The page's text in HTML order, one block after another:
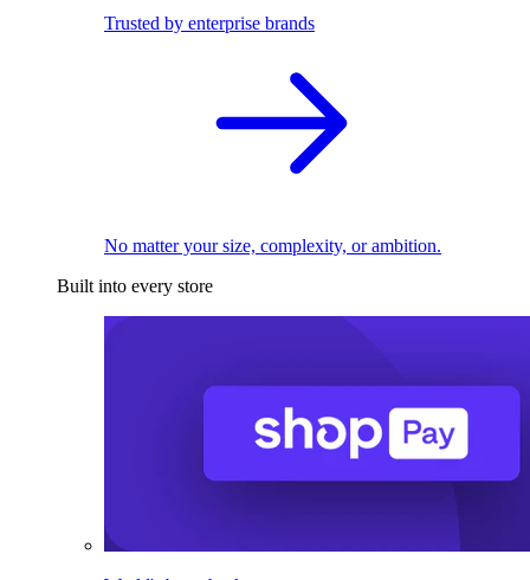
Trusted by enterprise brands
No matter your size, complexity, or ambition.
Built into every store